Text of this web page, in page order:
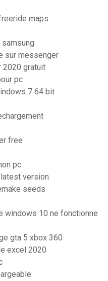
maps
sur messenger
2020 gratuit
pc
7 64 bit
free
pc
version
seeds
windows 10 ne fonctionne
gta 5 xbox 360
excel 2020